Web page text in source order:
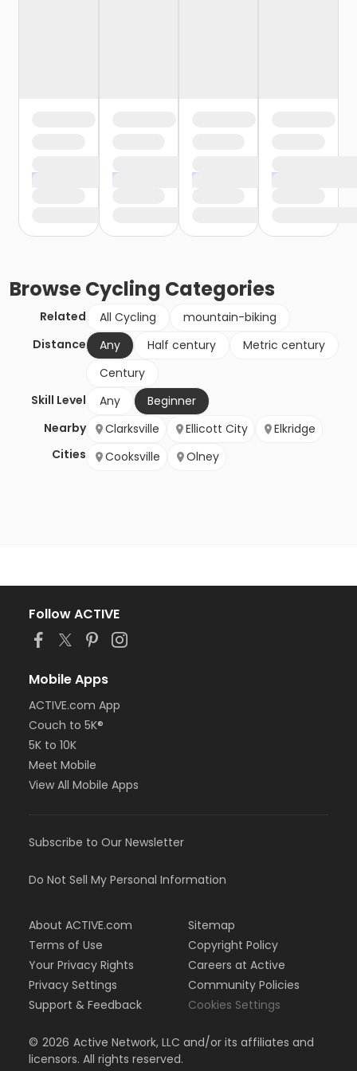
BrowseCycling Categories
Related All Cycling
mountain-biking
Distance
Any Half century
Metric century
Century
Skill Level
Any
Beginner
Nearby
Cities
Clarksville Ellicott City
Elkridge
Cooksville
Olney
Follow ACTIVE
Mobile Apps
ACTIVE.com App
Couch to 5K®
5K to 10K
Meet Mobile
View All Mobile Apps
Subscribe to Our Newsletter
Do Not Sell My Personal Information
About ACTIVE.com
Terms of Use
Your Privacy Rights
Privacy Settings
Support & Feedback
Sitemap
Copyright Policy
Careers at Active
Community Policies
Cookies Settings
© 2026 Active Network, LLC and/or its affiliates and
licensors. All rights reserved.